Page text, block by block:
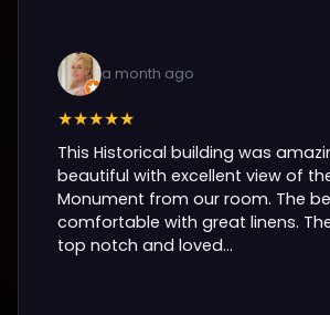
a month ago
★★★★★
This Historical building was
beautiful with excellent view of
Monument from our room. The
comfortable with great linens.
top notch and loved...